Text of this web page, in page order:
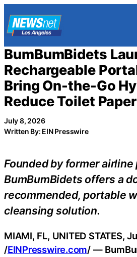
to
content
BumBumBidets
Rechargeable
Bring On-the-Go
Reduce Toilet
July 8, 2026
Written By: EIN Presswire
Founded by former airline
BumBumBidets offers a
recommended, portable
cleansing solution.
MIAMI, FL, UNITED STATES,
/EINPresswire.com/ —